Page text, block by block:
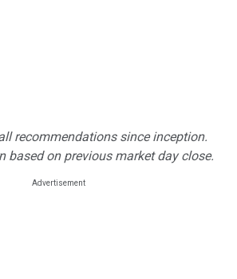
recommendations since inception.
based on previous market day close.